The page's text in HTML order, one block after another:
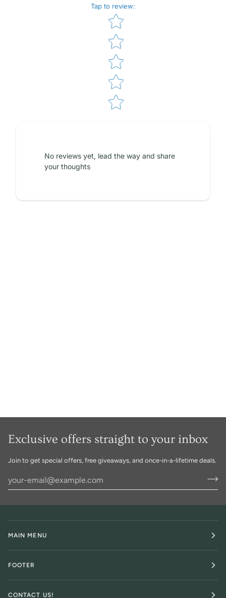
Tap to review:
Star rating
No reviews yet, lead the way and share
your thoughts
Exclusive offers straight to your inbox
Join to get special offers, free giveaways, and once-in-a-lifetime deals.
MAIN MENU
FOOTER
CONTACT US!